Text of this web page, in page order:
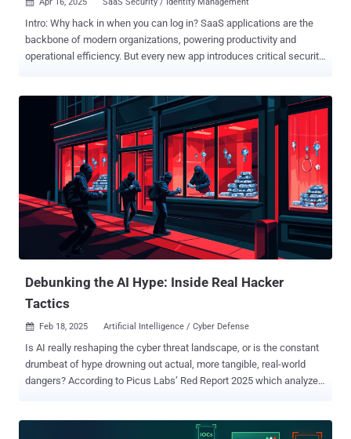
Intro: Why hack in when you can log in? SaaS applications are the
backbone of modern organizations, powering productivity and
operational efficiency. But every new app introduces critical security
increased, and according to a May 2024 XM Cyber report, identity
and credential misconfigurations caused 80% of security
exposures. Subtle signs of a compromise get lost in the noise, and
then multi-stage attacks unfold undetected due to siloed solutions.
Think of an account takeover in Entra ID, then privilege escalation in
GitHub, along with data exfiltration from Slack. Each seems
unrelated when viewed in isolation, but in a connected timeline of
events, it’s a dangerous breach. Wing Security’s SaaS platform is a
multi-layered solution that combines posture management with real-
time identity threat detection and response. This allows
Debunking the AI Hype: Inside Real Hacker
Tactics
 Feb 18, 2025 Artificial Intelligence / Cyber Defense
Is AI really reshaping the cyber threat landscape, or is the constant
drumbeat of hype drowning out actual, more tangible, real-world
dangers? According to Picus Labs’ Red Report 2025 which analyzed
to innovate, and while AI will certainly start playing a larger and